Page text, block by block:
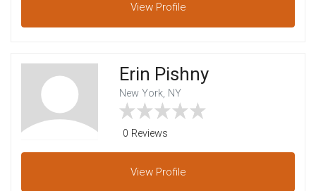
View Profile
Erin Pishny
New York, NY
0 Reviews
View Profile